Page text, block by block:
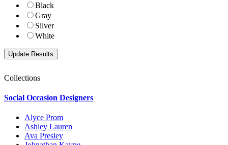
Black
Gray
Silver
White
Collections
Social Occasion Designers
Alyce Prom
Ashley Lauren
Ava Presley